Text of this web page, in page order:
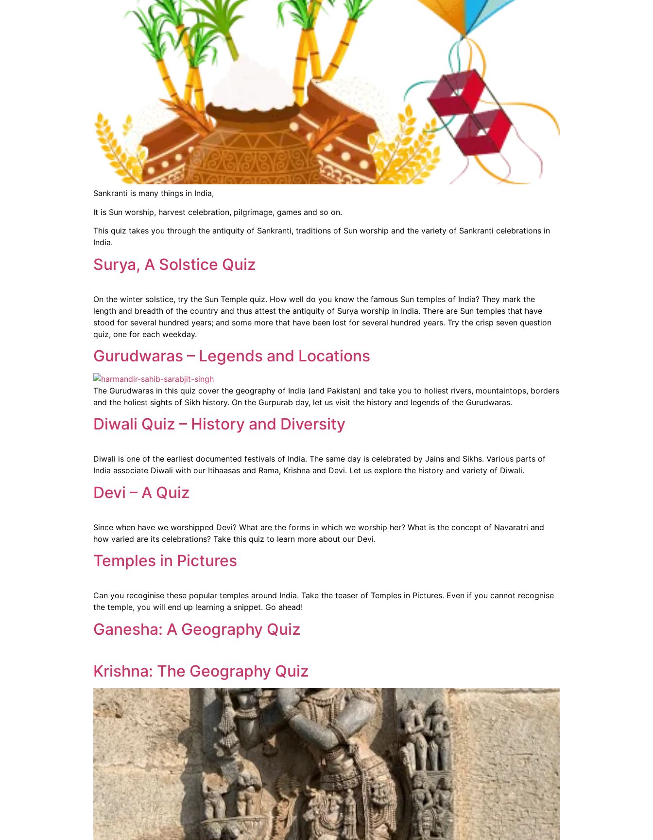
Sankranti is many things in India,
It is Sun worship, harvest celebration, pilgrimage, games and so on.
This quiz takes you through the antiquity of Sankranti, traditions of Sun worship and the variety of Sankranti celebrations in
India.
Surya, A Solstice Quiz
On the winter solstice, try the Sun Temple quiz. How well do you know the famous Sun temples of India? They mark the
length and breadth of the country and thus attest the antiquity of Surya worship in India. There are Sun temples that have
stood for several hundred years; and some more that have been lost for several hundred years. Try the crisp seven question
quiz, one for each weekday.
Gurudwaras – Legends and Locations
The Gurudwaras in this quiz cover the geography of India (and Pakistan) and take you to holiest rivers, mountaintops, borders
and the holiest sights of Sikh history. On the Gurpurab day, let us visit the history and legends of the Gurudwaras.
Diwali Quiz – History and Diversity
Diwali is one of the earliest documented festivals of India. The same day is celebrated by Jains and Sikhs. Various parts of
India associate Diwali with our Itihaasas and Rama, Krishna and Devi. Let us explore the history and variety of Diwali.
Devi – A Quiz
Since when have we worshipped Devi? What are the forms in which we worship her? What is the concept of Navaratri and
how varied are its celebrations? Take this quiz to learn more about our Devi.
Temples in Pictures
Can you recoginise these popular temples around India. Take the teaser of Temples in Pictures. Even if you cannot recognise
the temple, you will end up learning a snippet. Go ahead!
Ganesha: A Geography Quiz
Krishna: The Geography Quiz